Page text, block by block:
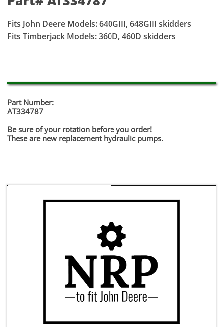
Fits John Deere Models: 640GIII, 648GIII skidders
Fits Timberjack Models: 360D, 460D skidders
Part Number:
AT334787
Be sure of your rotation before you order!
​These are new replacement hydraulic pumps.